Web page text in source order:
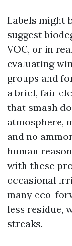
Labels might
suggest
VOC, or in
evaluating
groups and
a brief, fair
that smash
atmosphere,
and no
human
with these
occasional
many eco-
less residue,
streaks.